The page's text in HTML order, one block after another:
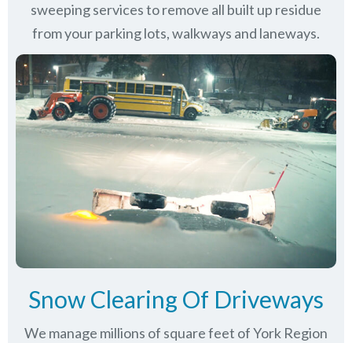
sweeping services to remove all built up residue
from your parking lots, walkways and laneways.
Snow Clearing Of Driveways
We manage millions of square feet of York Region